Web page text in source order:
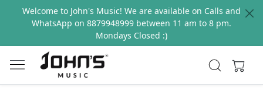
Welcome to John's Music! We are available on Calls and
WhatsApp on 8879948999 between 11 am to 8 pm.
Mondays Closed :)